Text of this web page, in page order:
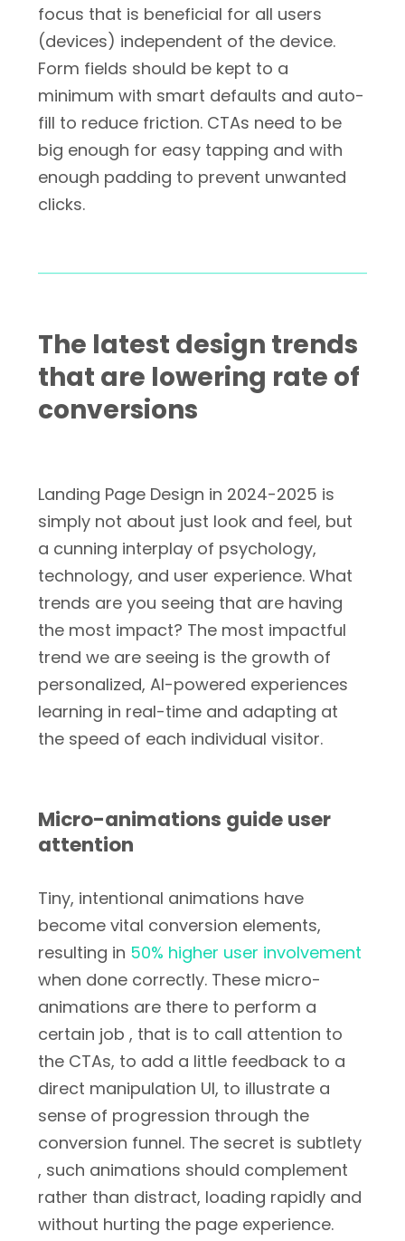
focus that is beneficial for all users
(devices) independent of the device.
Form fields should be kept to a
minimum with smart defaults and auto-
fill to reduce friction. CTAs need to be
big enough for easy tapping and with
enough padding to prevent unwanted
clicks.
The latest design trends
that are lowering rate of
conversions
Landing Page Design in 2024-2025 is
simply not about just look and feel, but
a cunning interplay of psychology,
technology, and user experience. What
trends are you seeing that are having
the most impact? The most impactful
trend we are seeing is the growth of
personalized, AI-powered experiences
learning in real-time and adapting at
the speed of each individual visitor.
Micro-animations guide user
attention
Tiny, intentional animations have
become vital conversion elements,
resulting in 50% higher user involvement
when done correctly. These micro-
animations are there to perform a
certain job , that is to call attention to
the CTAs, to add a little feedback to a
direct manipulation UI, to illustrate a
sense of progression through the
conversion funnel. The secret is subtlety
, such animations should complement
rather than distract, loading rapidly and
without hurting the page experience.